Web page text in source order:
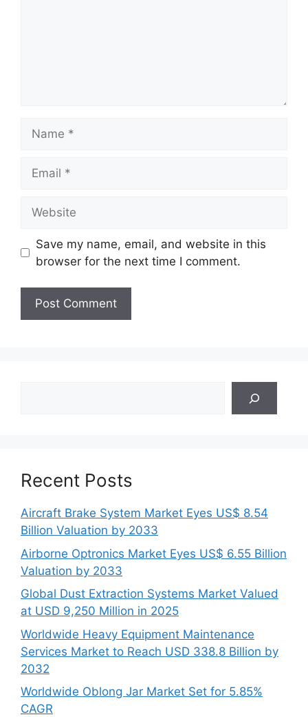
Save my name, email, and website in this
browser for the next time I comment.
Recent Posts
Aircraft Brake System Market Eyes US$ 8.54
Billion Valuation by 2033
Airborne Optronics Market Eyes US$ 6.55 Billion
Valuation by 2033
Global Dust Extraction Systems Market Valued
at USD 9,250 Million in 2025
Worldwide Heavy Equipment Maintenance
Services Market to Reach USD 338.8 Billion by
2032
Worldwide Oblong Jar Market Set for 5.85%
CAGR